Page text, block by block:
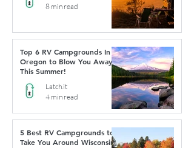
8 min read
Top 6 RV Campgrounds In
Oregon to Blow You Away
This Summer!
Latch.it
4 min read
5 Best RV Campgrounds to
Take You Around Wisconsin